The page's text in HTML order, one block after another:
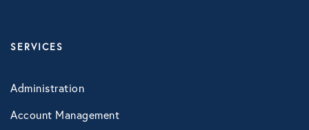
SERVICES
Administration
Account Management